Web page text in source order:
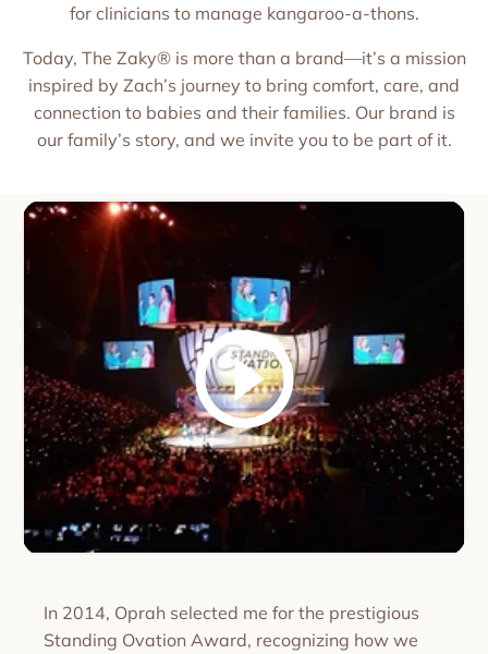
for clinicians to manage kangaroo-a-thons.
Today, The Zaky® is more than a brand—it’s a mission
inspired by Zach’s journey to bring comfort, care, and
connection to babies and their families. Our brand is
our family’s story, and we invite you to be part of it.
In 2014, Oprah selected me for the prestigious
Standing Ovation Award, recognizing how we